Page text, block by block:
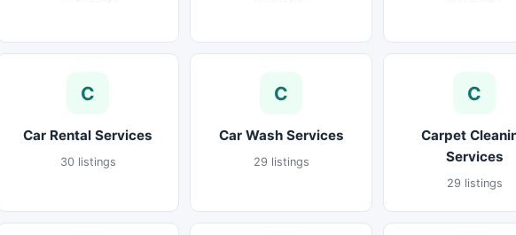
C
Car Rental Services
30 listings
C
Car Wash Services
29 listings
C
Carpet
Services
29 listings